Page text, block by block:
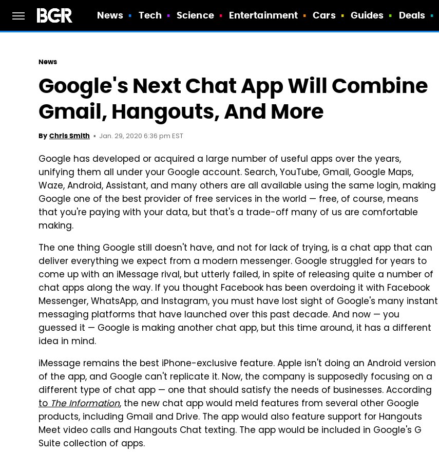
News Tech Science Entertainment Cars Guides Deals
News
Google's Next Chat App Will Combine
Gmail, Hangouts, And More
By Chris Smith Jan. 29, 2020 6:36 pm EST
Google has developed or acquired a large number of useful apps over the years,
unifying them all under your Google account. Search, YouTube, Gmail, Google Maps,
Waze, Android, Assistant, and many others are all available using the same login, making
Google one of the best provider of free services in the world — free, of course, means
that you're paying with your data, but that's a trade-off many of us are comfortable
making.
The one thing Google still doesn't have, and not for lack of trying, is a chat app that can
deliver everything we expect from a modern messenger. Google struggled for years to
come up with an iMessage rival, but utterly failed, in spite of releasing quite a number of
chat apps along the way. If you thought Facebook has been overdoing it with Facebook
Messenger, WhatsApp, and Instagram, you must have lost sight of Google's many instant
messaging platforms that have launched over this past decade. And now — you
guessed it — Google is making another chat app, but this time around, it has a different
idea in mind.
iMessage remains the best iPhone-exclusive feature. Apple isn't doing an Android version
of the app, and Google can't replicate it. Now, the company is supposedly focusing on a
different type of chat app — one that should satisfy the needs of businesses. According
toThe Information, the new chat app would meld features from several other Google
products, including Gmail and Drive. The app would also feature support for Hangouts
Meet video calls and Hangouts Chat texting. The app would be included in Google's G
Suite collection of apps.